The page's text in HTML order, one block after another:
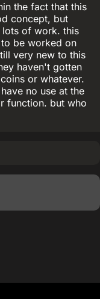
the fact that this
concept, but
lots of work. this
be worked on
very new to this
haven't gotten
or whatever.
no use at the
function. but who